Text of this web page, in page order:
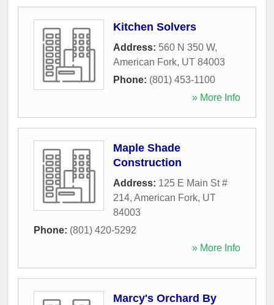
Kitchen Solvers
Address: 560 N 350 W,
American Fork, UT 84003
Phone: (801) 453-1100
» More Info
Maple Shade
Construction
Address: 125 E Main St #
214, American Fork, UT
84003
Phone: (801) 420-5292
» More Info
Marcy's Orchard By